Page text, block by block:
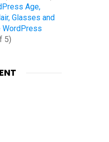
Age,
Glasses and
WordPress
5)